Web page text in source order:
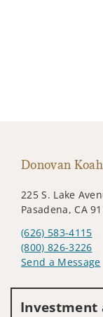
Donovan Koah
225 S. Lake
Pasadena, CA
(626) 583-4115
(800) 826-3226
Send a Message
Investment